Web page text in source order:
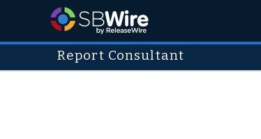
Report Consultant